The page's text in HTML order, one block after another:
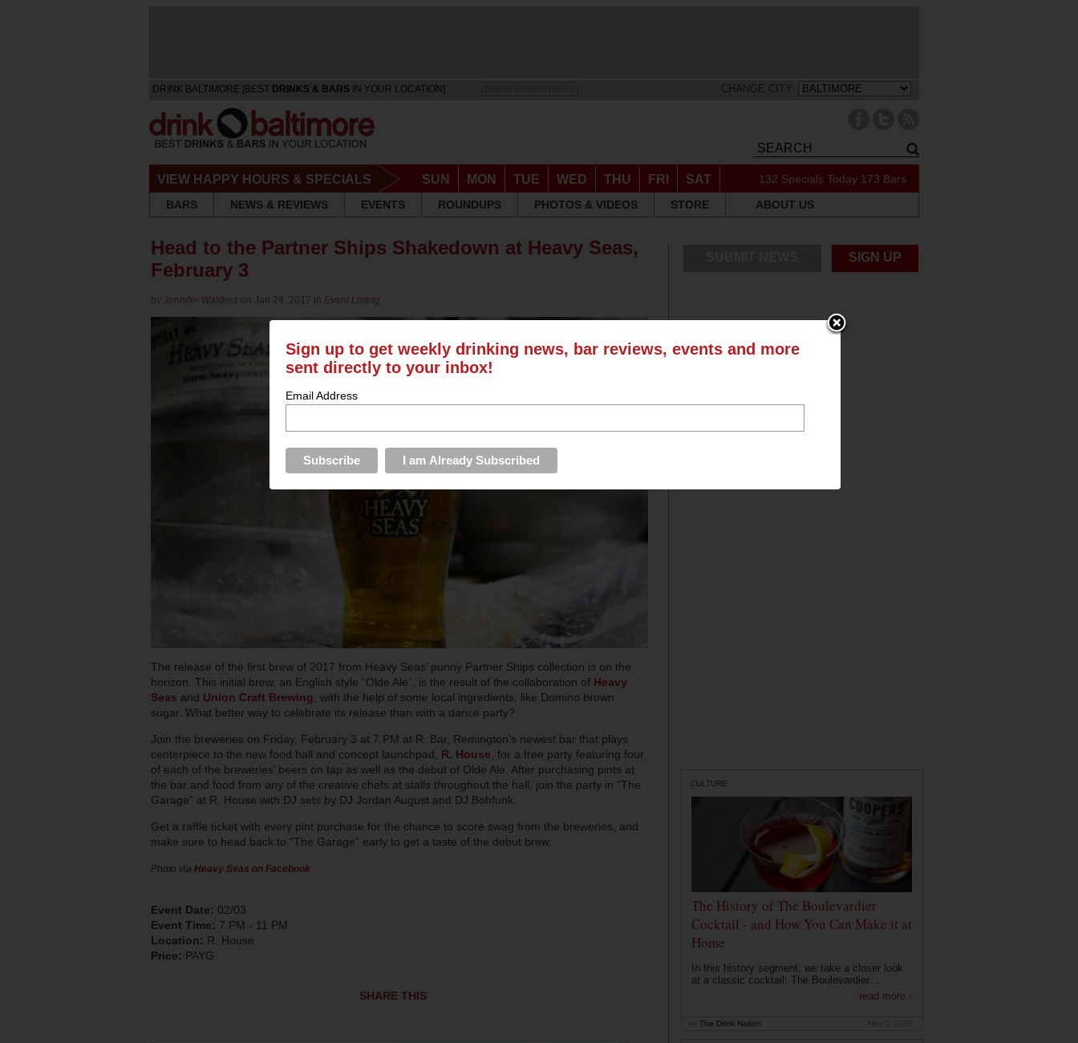
DRINK BALTIMORE [BEST DRINKS & BARS IN YOUR LOCATION] CHANGE CITY:
VIEW HAPPY HOURS & SPECIALS SUN MON TUE WED THU FRI SAT 132 Specials Today 173 Bars
BARS
NEWS & REVIEWS EVENTS ROUNDUPS PHOTOS & VIDEOS STORE ABOUT US
Head to the Partner Ships Shakedown at Heavy Seas,
February 3
by Jennifer Waldera on Jan 24, 2017 in Event Listing
The release of the first brew of 2017 from Heavy Seas’ punny Partner Ships collection is on the
horizon. This initial brew, an English style “Olde Ale”, is the result of the collaboration of Heavy
Seas and Union Craft Brewing , with the help of some local ingredients, like Domino brown
sugar. What better way to celebrate its release than with a dance party?
Join the breweries on Friday, February 3 at 7 PM at R. Bar, Remington’s newest bar that plays
centerpiece to the new food hall and concept launchpad, R. House , for a free party featuring four
of each of the breweries’ beers on tap as well as the debut of Olde Ale. After purchasing pints at
the bar and food from any of the creative chefs at stalls throughout the hall, join the party in “The
Garage” at R. House with DJ sets by DJ Jordan August and DJ Bohfunk.
Get a raffle ticket with every pint purchase for the chance to score swag from the breweries, and
make sure to head back to “The Garage” early to get a taste of the debut brew.
Photo via Heavy Seas on Facebook
Event Date: 02/03
Event Time: 7 PM - 11 PM
Location: R. House
Price: PAYG
SHARE THIS
SIGN UP
CULTURE
The History of The Boulevardier
Cocktail - and How You Can Make it at
Home
In this history segment, we take a closer look
at a classic cocktail: The Boulevardier....
read more ›
The Drink Nation
Sign up to get weekly drinking news, bar reviews, events and more
sent directly to your inbox!
Email Address